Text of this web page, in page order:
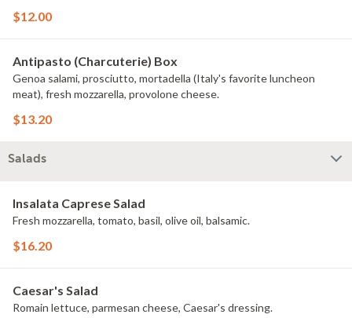
$12.00
Antipasto (Charcuterie) Box
Genoa salami, prosciutto, mortadella (Italy's favorite luncheon
meat), fresh mozzarella, provolone cheese.
$13.20
Salads
Insalata Caprese Salad
Fresh mozzarella, tomato, basil, olive oil, balsamic.
$16.20
Caesar's Salad
Romain lettuce, parmesan cheese, Caesar's dressing.